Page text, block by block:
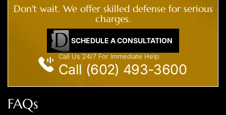
Don't wait. We offer skilled defense for serious
charges.
SCHEDULE A CONSULTATION
Call Us 24/7 For Immediate Help:
Call (602) 493-3600
FAQs